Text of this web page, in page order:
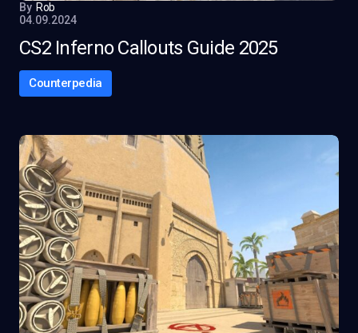
By Rob
04.09.2024
CS2 Inferno Callouts Guide 2025
Counterpedia